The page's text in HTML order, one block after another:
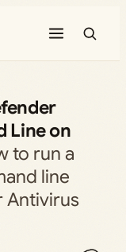
Line on
to run a
line
Antivirus